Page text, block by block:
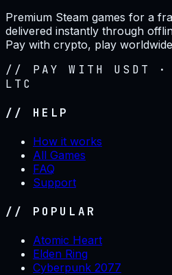
Premium Steam games for a
delivered instantly through
Pay with crypto, play
// PAY WITH USDT ·
LTC
// HELP
How it works
All Games
FAQ
Support
// POPULAR
Atomic Heart
Elden Ring
Cyberpunk 2077